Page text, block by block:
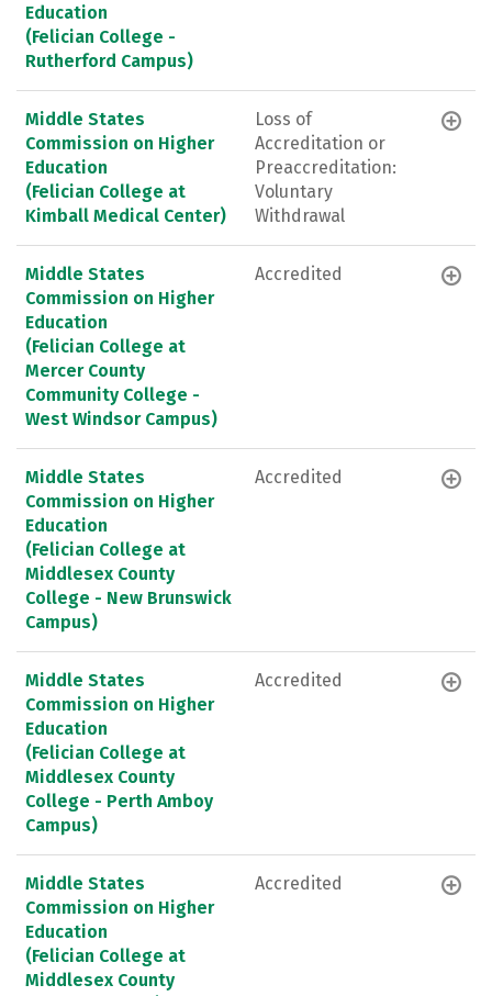
Education
(Felician College -
Rutherford Campus)
Middle States
Commission on Higher
Education
(Felician College at
Kimball Medical Center)
Loss of
Accreditation or
Preaccreditation:
Voluntary
Withdrawal
Middle States
Commission on Higher
Education
(Felician College at
Mercer County
Community College -
West Windsor Campus)
Accredited
Middle States
Commission on Higher
Education
(Felician College at
Middlesex County
College - New Brunswick
Campus)
Accredited
Middle States
Commission on Higher
Education
(Felician College at
Middlesex County
College - Perth Amboy
Campus)
Accredited
Middle States
Commission on Higher
Education
(Felician College at
Middlesex County
Accredited